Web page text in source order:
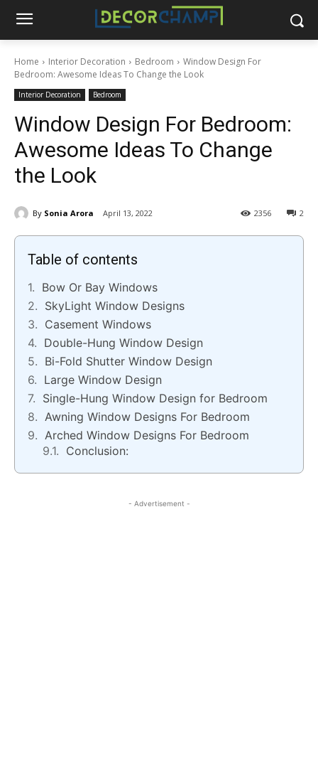
Home Interior Decoration Bedroom
Window Design For
Bedroom: Awesome Ideas To Change the Look
Interior Decoration Bedroom
Window Design For Bedroom:
Awesome Ideas To Change
the Look
By Sonia Arora April 13, 2022 2
2356
Table of contents
Bow Or Bay Windows
SkyLight Window Designs
Casement Windows
Double-Hung Window Design
Bi-Fold Shutter Window Design
Large Window Design
Single-Hung Window Design for Bedroom
Awning Window Designs For Bedroom
Arched Window Designs For Bedroom
Conclusion:
- Advertisement -